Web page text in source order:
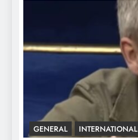
GENERAL INTERNATIONAL